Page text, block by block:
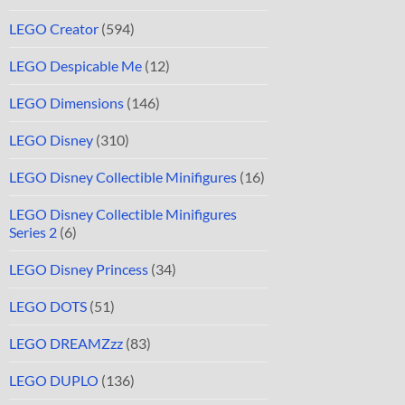
LEGO Creator (594)
LEGO Despicable Me (12)
LEGO Dimensions (146)
LEGO Disney (310)
LEGO Disney Collectible Minifigures (16)
LEGO Disney Collectible Minifigures
Series 2 (6)
LEGO Disney Princess (34)
LEGO DOTS (51)
LEGO DREAMZzz (83)
LEGO DUPLO (136)